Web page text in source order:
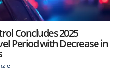
Concludes 2025
Period with Decrease in